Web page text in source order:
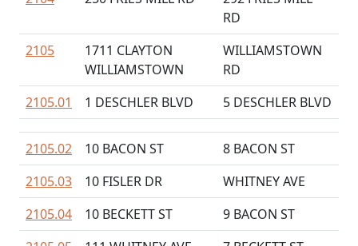
RD
2105
1711 CLAYTON
WILLIAMSTOWN
WILLIAMSTOWN
RD
2105.01
1 DESCHLER BLVD 5 DESCHLER BLVD
2105.02 10 BACON ST
8 BACON ST
2105.03
10 FISLER DR
WHITNEY AVE
2105.04
10 BECKETT ST
9 BACON ST